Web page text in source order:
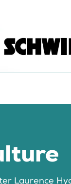
Laurence